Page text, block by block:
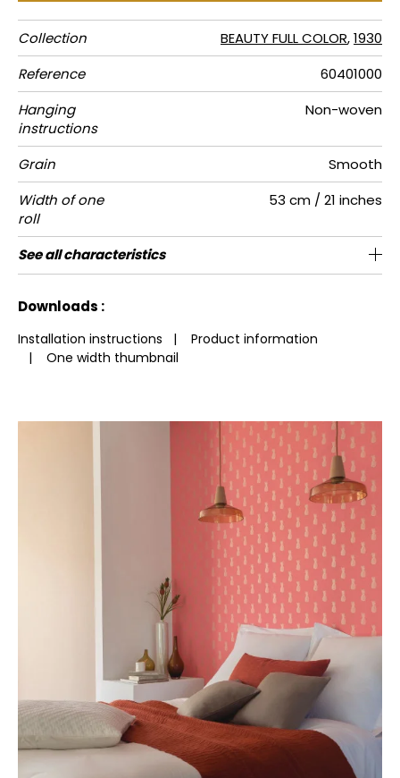
Collection BEAUTY FULL COLOR,1930
Reference
60401000
Hanging
instructions
Non-woven
Grain
Smooth
Width of one
roll
53 cm / 21 inches
Length Sold by roll of 10.05 m / 11 yards
Match Free match
Vertical
repeat
53cm / 21 inches
Weight in
g/m²
110
Care Washable
Apply paste Paste the wall
Removal Peelable
Norme COV A+
European
fire-rating
C-s1, d0
See all characteristics
Downloads :
Installation instructions |
Product information
| One width thumbnail